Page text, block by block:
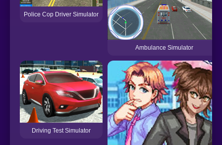
Police Cop Driver Simulator
Ambulance Simulator
Driving Test Simulator